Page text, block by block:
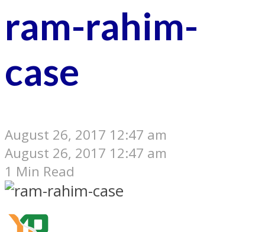
ram-rahim-
case
August 26, 2017 12:47 am
August 26, 2017 12:47 am
1 Min Read